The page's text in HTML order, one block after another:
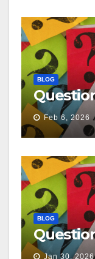
BLOG
Feb 6, 2026
BLOG
Jan 30, 2026